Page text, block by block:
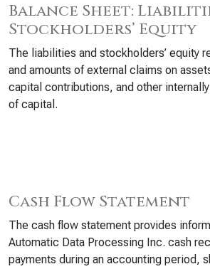
Balance Sheet:
Stockholders’ Equity
The liabilities and stockholders’ equity
and amounts of external claims on
capital contributions, and other
of capital.
Cash Flow Statement
The cash flow statement provides
Automatic Data Processing Inc. cash
payments during an accounting period,